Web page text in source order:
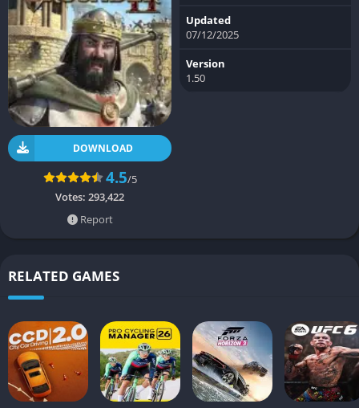
DOWNLOAD
4.5/5
Votes: 293,422
Report
Updated
07/12/2025
Version
1.50
RELATED GAMES